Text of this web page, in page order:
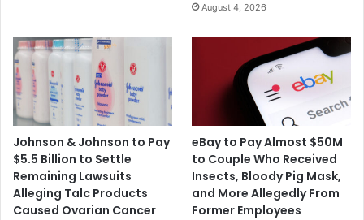
August 4, 2026
Johnson & Johnson to Pay
$5.5 Billion to Settle
Remaining Lawsuits
Alleging Talc Products
Caused Ovarian Cancer
eBay to Pay Almost $50M
to Couple Who Received
Insects, Bloody Pig Mask,
and More Allegedly From
Former Employees